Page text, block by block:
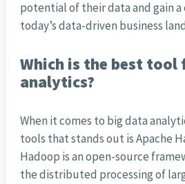
potential of their data and gain
today’s data-driven business
Which is the best
analytics?
When it comes to big data
tools that stands out is Apache
Hadoop is an open-source
the distributed processing of